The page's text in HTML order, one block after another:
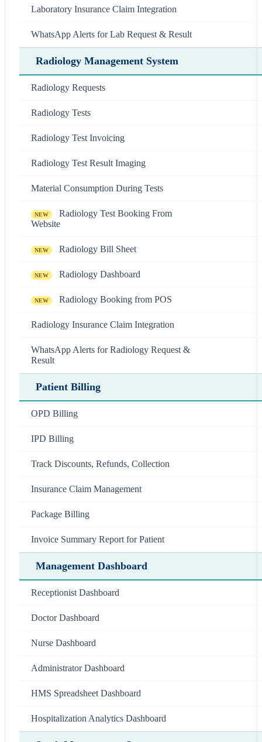
Laboratory Insurance Claim Integration
WhatsApp Alerts for Lab Request & Result
Radiology Management System
Radiology Requests
Radiology Tests
Radiology Test Invoicing
Radiology Test Result Imaging
Material Consumption During Tests
NEW
Radiology Test Booking From
Website
NEW Radiology Bill Sheet
NEW Radiology Dashboard
NEW Radiology Booking from POS
Radiology Insurance Claim Integration
WhatsApp Alerts for Radiology Request &
Result
Patient Billing
OPD Billing
IPD Billing
Track Discounts, Refunds, Collection
Insurance Claim Management
Package Billing
Invoice Summary Report for Patient
Management Dashboard
Receptionist Dashboard
Doctor Dashboard
Nurse Dashboard
Administrator Dashboard
HMS Spreadsheet Dashboard
Hospitalization Analytics Dashboard